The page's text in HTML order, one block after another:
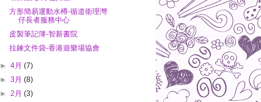
方形簡易運動水樽-循道衛理灣
仔長者服務中心
皮製筆記簿-智新書院
拉鍊文件袋-香港遊樂場協會
►4月(7)
►3月(8)
►2月(3)